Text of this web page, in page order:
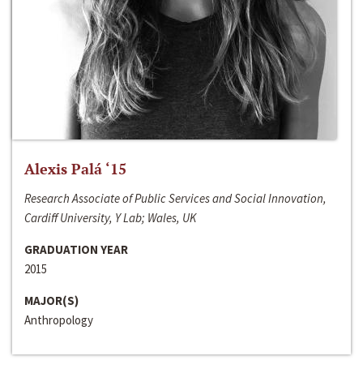
Alexis Palá ‘15
Research Associate of Public Services and Social Innovation,
Cardiff University, Y Lab; Wales, UK
GRADUATION YEAR
2015
MAJOR(S)
Anthropology